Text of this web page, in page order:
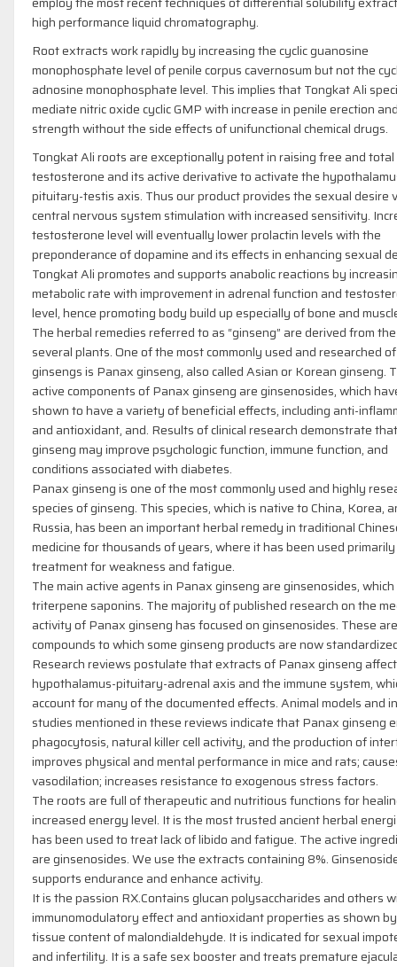
high performance liquid chromatography.
Root extracts work rapidly by increasing the cyclic guanosine
monophosphate level of penile corpus cavernosum but not the
adnosine monophosphate level. This implies that Tongkat Ali
mediate nitric oxide cyclic GMP with increase in penile erection
strength without the side effects of unifunctional chemical drugs.
Tongkat Ali roots are exceptionally potent in raising free and total
testosterone and its active derivative to activate the
pituitary-testis axis. Thus our product provides the sexual desire
central nervous system stimulation with increased sensitivity.
testosterone level will eventually lower prolactin levels with the
preponderance of dopamine and its effects in enhancing sexual
Tongkat Ali promotes and supports anabolic reactions by
metabolic rate with improvement in adrenal function and
level, hence promoting body build up especially of bone and
The herbal remedies referred to as “ginseng” are derived from
several plants. One of the most commonly used and researched
ginsengs is Panax ginseng, also called Asian or Korean ginseng.
active components of Panax ginseng are ginsenosides, which
shown to have a variety of beneficial effects, including anti-
and antioxidant, and. Results of clinical research demonstrate
ginseng may improve psychologic function, immune function, and
conditions associated with diabetes.
Panax ginseng is one of the most commonly used and highly
species of ginseng. This species, which is native to China, Korea,
Russia, has been an important herbal remedy in traditional
medicine for thousands of years, where it has been used
treatment for weakness and fatigue.
The main active agents in Panax ginseng are ginsenosides,
triterpene saponins. The majority of published research on the
activity of Panax ginseng has focused on ginsenosides. These
compounds to which some ginseng products are now
Research reviews postulate that extracts of Panax ginseng
hypothalamus-pituitary-adrenal axis and the immune system,
account for many of the documented effects. Animal models and
studies mentioned in these reviews indicate that Panax ginseng
phagocytosis, natural killer cell activity, and the production of
improves physical and mental performance in mice and rats;
vasodilation; increases resistance to exogenous stress factors.
The roots are full of therapeutic and nutritious functions for
increased energy level. It is the most trusted ancient herbal
has been used to treat lack of libido and fatigue. The active
are ginsenosides. We use the extracts containing 8%.
supports endurance and enhance activity.
It is the passion RX.Contains glucan polysaccharides and others
immunomodulatory effect and antioxidant properties as shown
tissue content of malondialdehyde. It is indicated for sexual
and infertility. It is a safe sex booster and treats premature